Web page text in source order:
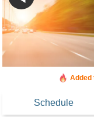
Added
Schedule